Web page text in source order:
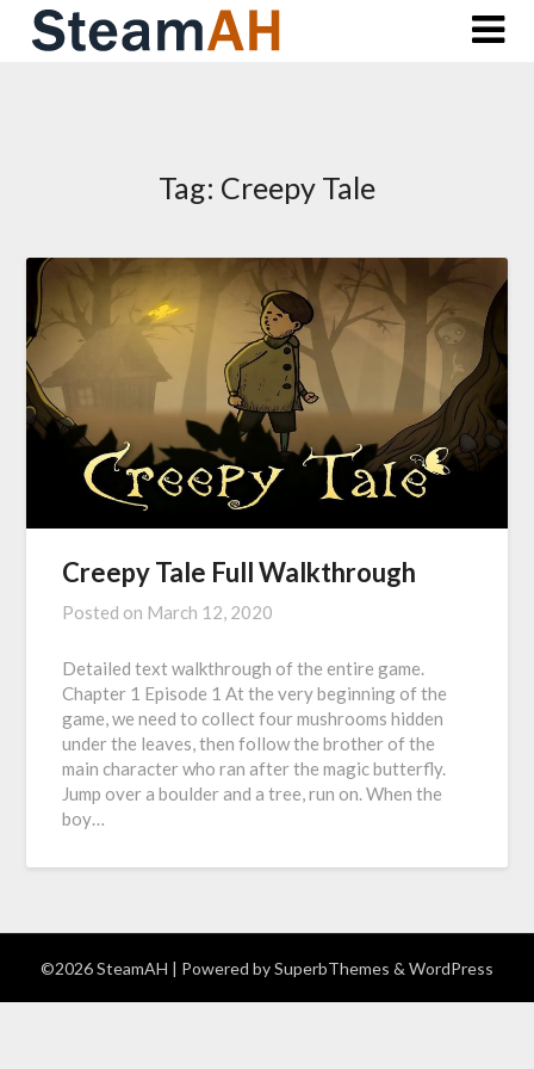
Skip
Tag: Creepy Tale
Creepy Tale Full Walkthrough
Posted on March 12, 2020
Detailed text walkthrough of the entire game.
Chapter 1 Episode 1 At the very beginning of the
game, we need to collect four mushrooms hidden
under the leaves, then follow the brother of the
main character who ran after the magic butterfly.
Jump over a boulder and a tree, run on. When the
boy…
©2026 SteamAH | Powered bySuperbThemes & WordPress